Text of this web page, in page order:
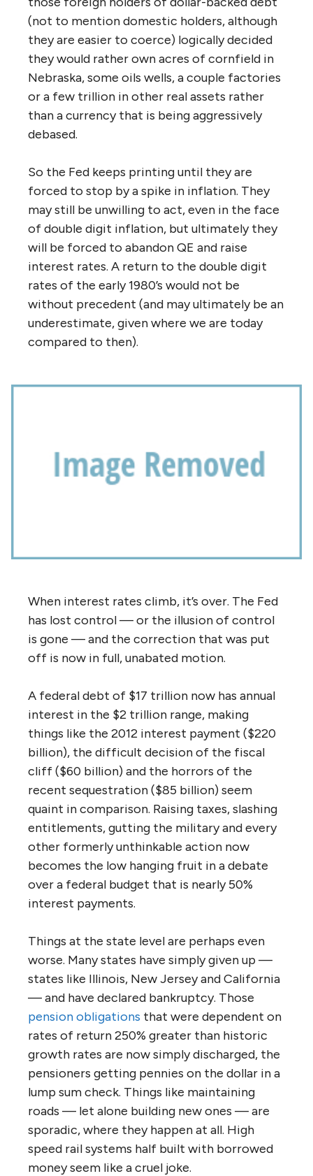
(not to mention domestic holders, although
they are easier to coerce) logically decided
they would rather own acres of cornfield in
Nebraska, some oils wells, a couple factories
or a few trillion in other real assets rather
than a currency that is being aggressively
debased.
So the Fed keeps printing until they are
forced to stop by a spike in inflation. They
may still be unwilling to act, even in the face
of double digit inflation, but ultimately they
will be forced to abandon QE and raise
interest rates. A return to the double digit
rates of the early 1980’s would not be
without precedent (and may ultimately be an
underestimate, given where we are today
compared to then).
When interest rates climb, it’s over. The Fed
has lost control — or the illusion of control
is gone — and the correction that was put
off is now in full, unabated motion.
A federal debt of $17 trillion now has annual
interest in the $2 trillion range, making
things like the 2012 interest payment ($220
billion), the difficult decision of the fiscal
cliff ($60 billion) and the horrors of the
recent sequestration ($85 billion) seem
quaint in comparison. Raising taxes, slashing
entitlements, gutting the military and every
other formerly unthinkable action now
becomes the low hanging fruit in a debate
over a federal budget that is nearly 50%
interest payments.
Things at the state level are perhaps even
worse. Many states have simply given up —
states like Illinois, New Jersey and California
— and have declared bankruptcy. Those
pension obligations that were dependent on
rates of return 250% greater than historic
growth rates are now simply discharged, the
pensioners getting pennies on the dollar in a
lump sum check. Things like maintaining
roads — let alone building new ones — are
sporadic, where they happen at all. High
speed rail systems half built with borrowed
money seem like a cruel joke.